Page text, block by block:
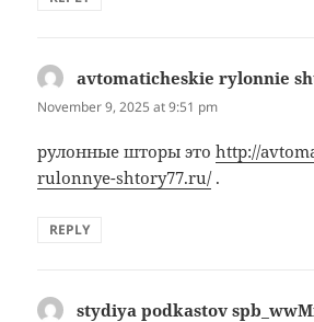
avtomaticheskie rylonnie
November 9, 2025 at 9:51 pm
рулонные шторы этоhttp://
rulonnye-shtory77.ru/.
REPLY
stydiya podkastov